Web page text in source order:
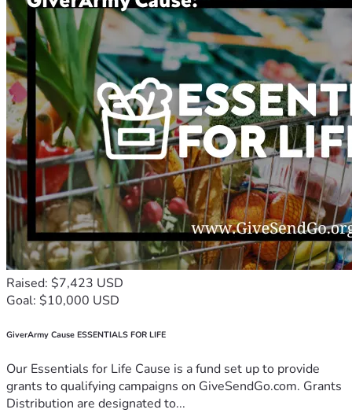
Raised: $7,423 USD
Goal: $10,000 USD
GiverArmy Cause ESSENTIALS FOR LIFE
Our Essentials for Life Cause is a fund set up to provide
grants to qualifying campaigns on GiveSendGo.com. Grants
Distribution are designated to...